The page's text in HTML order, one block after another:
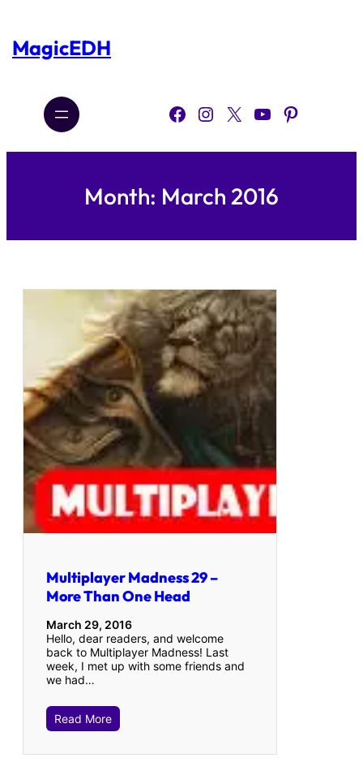
content
MagicEDH
Facebook Instagram X YouTube Pinterest
Month: March 2016
Multiplayer Madness 29 –
More Than One Head
March 29, 2016
Hello, dear readers, and welcome
back to Multiplayer Madness! Last
week, I met up with some friends and
we had…
Read More